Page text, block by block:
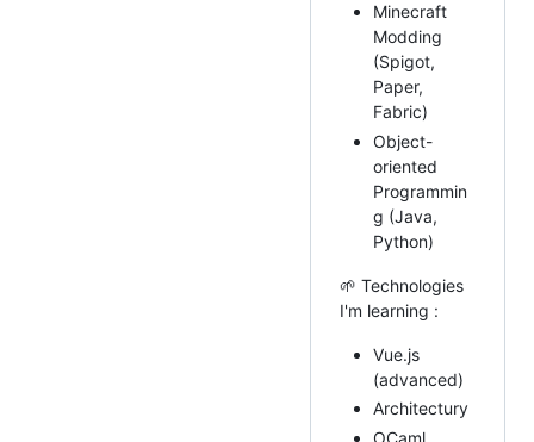
Minecraft
Modding
(Spigot,
Paper,
Fabric)
Object-
oriented
Programmin
g (Java,
Python)
🌱 Technologies
I'm learning :
Vue.js
(advanced)
Architectury
OCaml